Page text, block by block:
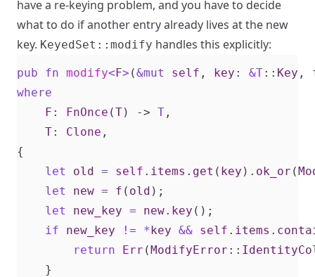
have a re-keying problem, and you have to decide
what to do if another entry already lives at the new
key. KeyedSet::modify handles this explicitly:
pub fn modify<F> (&mut self , key : &T:: Key ,
where
F : FnOnce (T) -> T ,
T: Clone ,
{
let
old = self . items . get ( key ). ok_or (
let
new = f ( old );
let
new_key = new. key ();
if
new_key != *key && self . items .
return
Err (ModifyError ::
}